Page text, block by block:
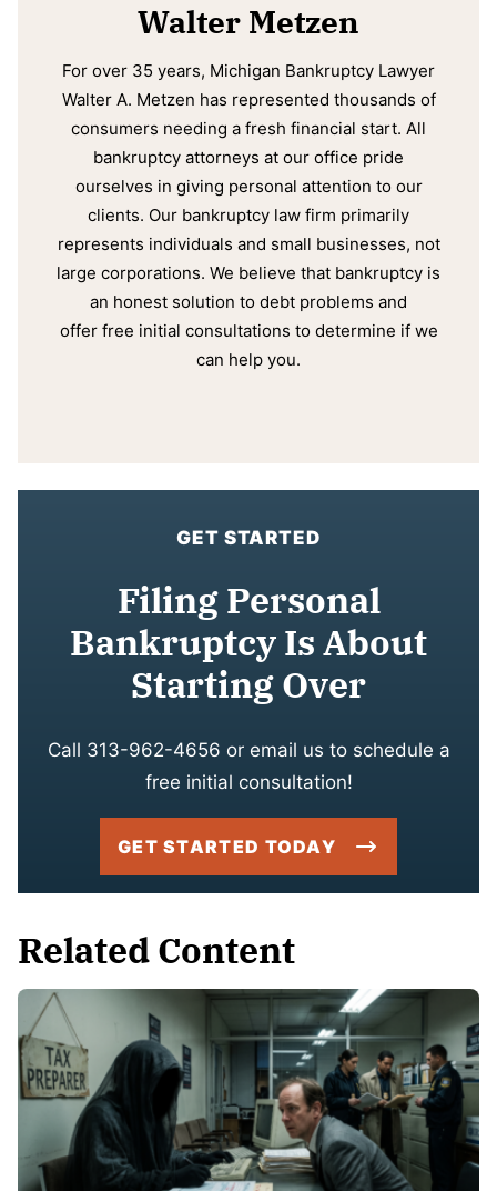
Walter Metzen
For over 35 years, Michigan Bankruptcy Lawyer
Walter A. Metzen has represented thousands of
consumers needing a fresh financial start. All
bankruptcy attorneys at our office pride
ourselves in giving personal attention to our
clients. Our bankruptcy law firm primarily
represents individuals and small businesses, not
large corporations. We believe that bankruptcy is
an honest solution to debt problems and
offer free initial consultations to determine if we
can help you.
GET STARTED
Filing Personal
Bankruptcy Is About
Starting Over
Call 313-962-4656 or email us to schedule a
free initial consultation!
GET STARTED TODAY
Related Content